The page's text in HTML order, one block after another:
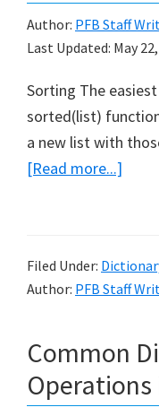
Author: PFB Staff
Last Updated: May
Sorting The
sorted(list)
a new list with
[Read more...]
in
Filed Under:
Author: PFB Staff
Common